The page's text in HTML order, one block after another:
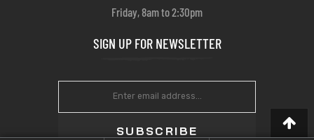
Friday, 8am to 2:30pm
SIGN UP FOR NEWSLETTER
SUBSCRIBE